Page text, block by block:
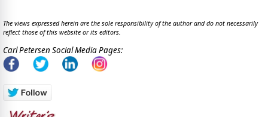
The views expressed herein are the sole responsibility of the author and do not necessarily
reflect those of this website or its editors.
Carl Petersen Social Media Pages: